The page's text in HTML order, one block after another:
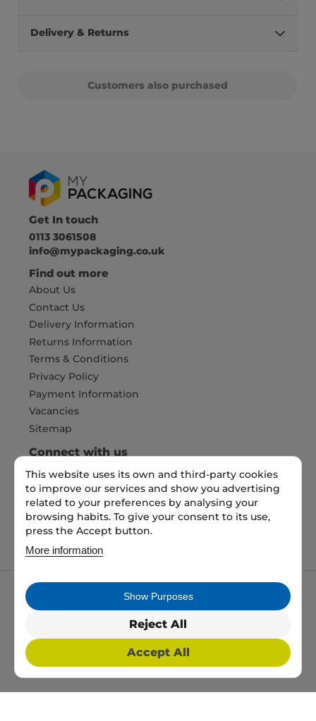
Delivery & Returns
Customers also purchased
Get In touch
0113 3061508
info@mypackaging.co.uk
Find out more
About Us
Contact Us
Delivery Information
Returns Information
Terms & Conditions
Privacy Policy
Payment Information
Vacancies
Sitemap
This website uses its own and third-party cookies
to improve our services and show you advertising
related to your preferences by analysing your
browsing habits. To give your consent to its use,
press the Accept button.
More information
Accept All
Reject All
Show Purposes
Connect with us
Pay Securely with
My packaging is the trading name of My packaging
ltd. 35 North Parade, Bradford, England, BD1 3JH.
Registered in England and Wales No: 10450693
2026 Copyright All Rights Reserved
Web Design, SEO & PPC bySimul Digital